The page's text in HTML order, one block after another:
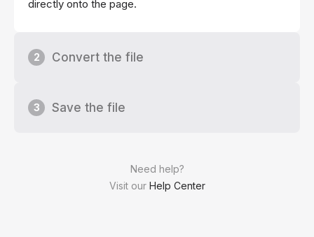
Need help?
Visit our Help Center
directly onto the page.
2 Convert the file
3 Save the file